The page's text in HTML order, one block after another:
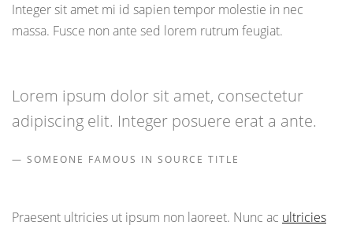
Integer sit amet mi id sapien tempor molestie in nec
massa. Fusce non ante sed lorem rutrum feugiat.
Lorem ipsum dolor sit amet, consectetur
adipiscing elit. Integer posuere erat a ante.
SOMEONE FAMOUS IN SOURCE TITLE
Praesent ultricies ut ipsum non laoreet. Nunc ac ultricies